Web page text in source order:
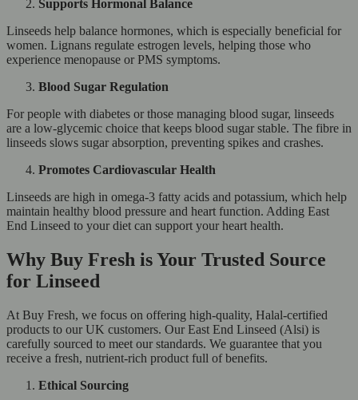
Supports Hormonal Balance
Linseeds help balance hormones, which is especially beneficial for
women. Lignans regulate estrogen levels, helping those who
experience menopause or PMS symptoms.
Blood Sugar Regulation
For people with diabetes or those managing blood sugar, linseeds
are a low-glycemic choice that keeps blood sugar stable. The fibre in
linseeds slows sugar absorption, preventing spikes and crashes.
Promotes Cardiovascular Health
Linseeds are high in omega-3 fatty acids and potassium, which help
maintain healthy blood pressure and heart function. Adding East
End Linseed to your diet can support your heart health.
Why Buy Fresh is Your Trusted Source
for Linseed
At Buy Fresh, we focus on offering high-quality, Halal-certified
products to our UK customers. Our East End Linseed (Alsi) is
carefully sourced to meet our standards. We guarantee that you
receive a fresh, nutrient-rich product full of benefits.
Ethical Sourcing